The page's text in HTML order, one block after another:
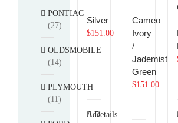
–
Silver
$151.00
AddDetails
–
Cameo
Ivory
/
Jademist
Green
$151.00
PONTIAC
(27)
OLDSMOBILE
(14)
PLYMOUTH
(11)